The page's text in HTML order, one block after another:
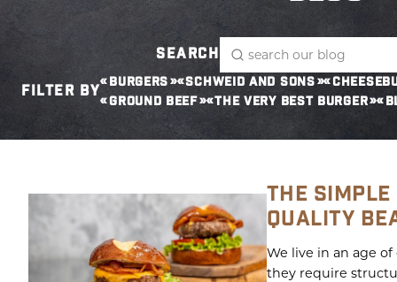
SEARCH
FILTER BY
BURGERS SCHWEID AND SONS
GROUND BEEF
THE VERY BEST BURGER
THE SIMPLE
QUALITY
We live in an age
they require